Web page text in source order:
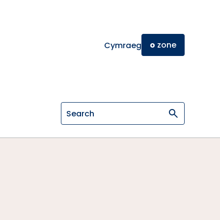
Cymraeg o zone
Search on General Osteopathic